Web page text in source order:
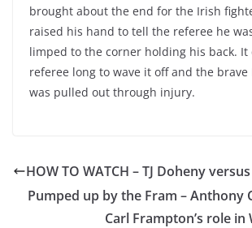
brought about the end for the Irish
raised his hand to tell the referee he
limped to the corner holding his back. It
referee long to wave it off and the
was pulled out through injury.
HOW TO WATCH – TJ Doheny
Pumped up by the Fram – Anthony
Carl Frampton’s role